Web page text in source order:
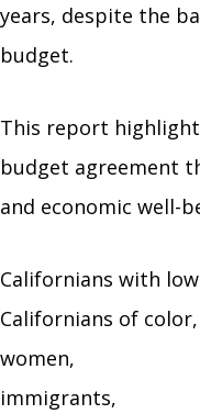
years, despite the
budget.
This report
budget agreement
and economic well-
Californians with
Californians of color,
women,
immigrants,